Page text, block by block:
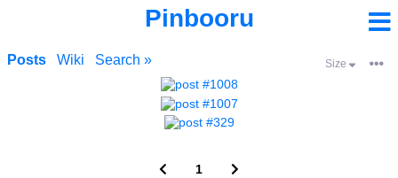
Pinbooru
Posts Wiki Search » Size
1